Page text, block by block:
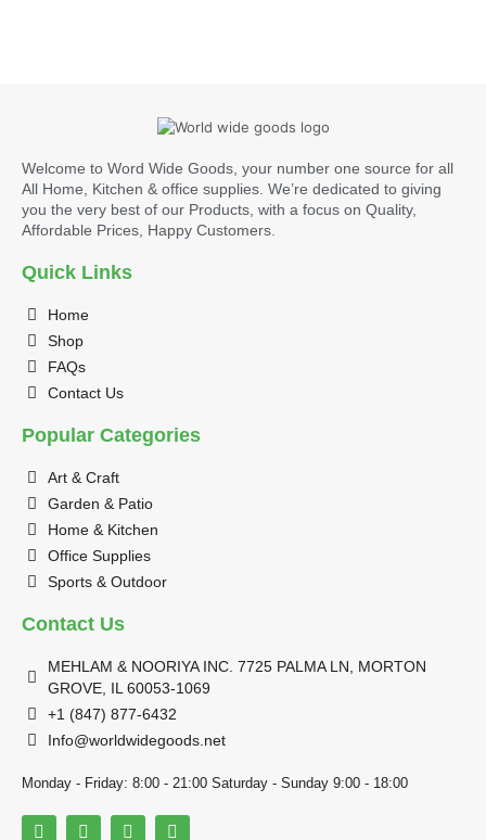
Welcome to Word Wide Goods, your number one source for all
All Home, Kitchen & office supplies. We’re dedicated to giving
you the very best of our Products, with a focus on Quality,
Affordable Prices, Happy Customers.
Quick Links
Home
Shop
FAQs
Contact Us
Popular Categories
Art & Craft
Garden & Patio
Home & Kitchen
Office Supplies
Sports & Outdoor
Contact Us
MEHLAM & NOORIYA INC. 7725 PALMA LN, MORTON
GROVE, IL 60053-1069
+1 (847) 877-6432
Info@worldwidegoods.net
Monday - Friday: 8:00 - 21:00 Saturday - Sunday 9:00 - 18:00